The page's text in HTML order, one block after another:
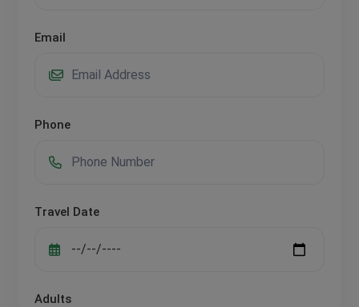
Email
Phone
Travel Date
Adults